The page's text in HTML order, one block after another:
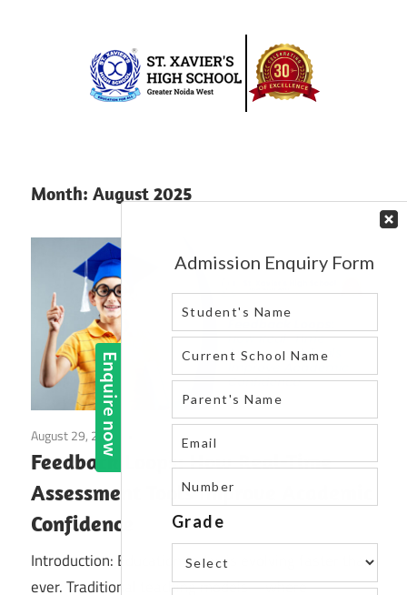
Xavier’s
High
School
Blog
greater
noida
Month: August 2025
August 29, 2025
Feedback Loops: How Real-Time
Assessment Tools Improve Academic
Confidence
Introduction: Education today is evolving faster than
ever. Traditional teaching models—where